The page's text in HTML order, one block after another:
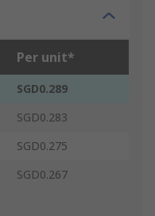
Per unit*
SGD0.289
SGD0.283
SGD0.275
SGD0.267